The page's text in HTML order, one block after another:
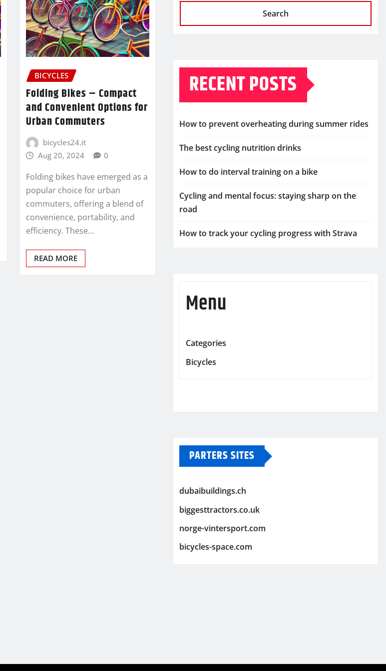
BICYCLES
Folding Bikes – Compact
and Convenient Options for
Urban Commuters
bicycles24.it
Aug 20, 2024
0
Folding bikes have emerged as a
popular choice for urban
commuters, offering a blend of
convenience, portability, and
efficiency. These…
READ MORE
Search
RECENT POSTS
How to prevent overheating during summer rides
The best cycling nutrition drinks
How to do interval training on a bike
Cycling and mental focus: staying sharp on the
road
How to track your cycling progress with Strava
Menu
Categories
Bicycles
PARTERS SITES
dubaibuildings.ch
biggesttractors.co.uk
norge-vintersport.com
bicycles-space.com